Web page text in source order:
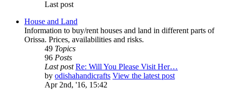
Last post
House and Land
Information to buy/rent houses and land in different parts of
Orissa. Prices, availabilities and risks.
49 Topics
96 Posts
Last post Re: Will You Please Visit Her…
by odishahandicrafts View the latest post
Apr 2nd, '16, 15:42